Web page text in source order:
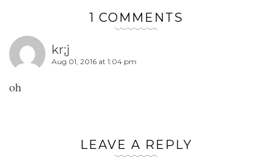
1 COMMENTS
kr;j
Aug 01, 2016 at 1:04 pm
oh
LEAVE A REPLY